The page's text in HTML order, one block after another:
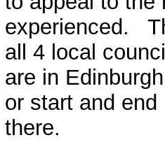
experienced.
all 4 local
are in
or start and end
there.